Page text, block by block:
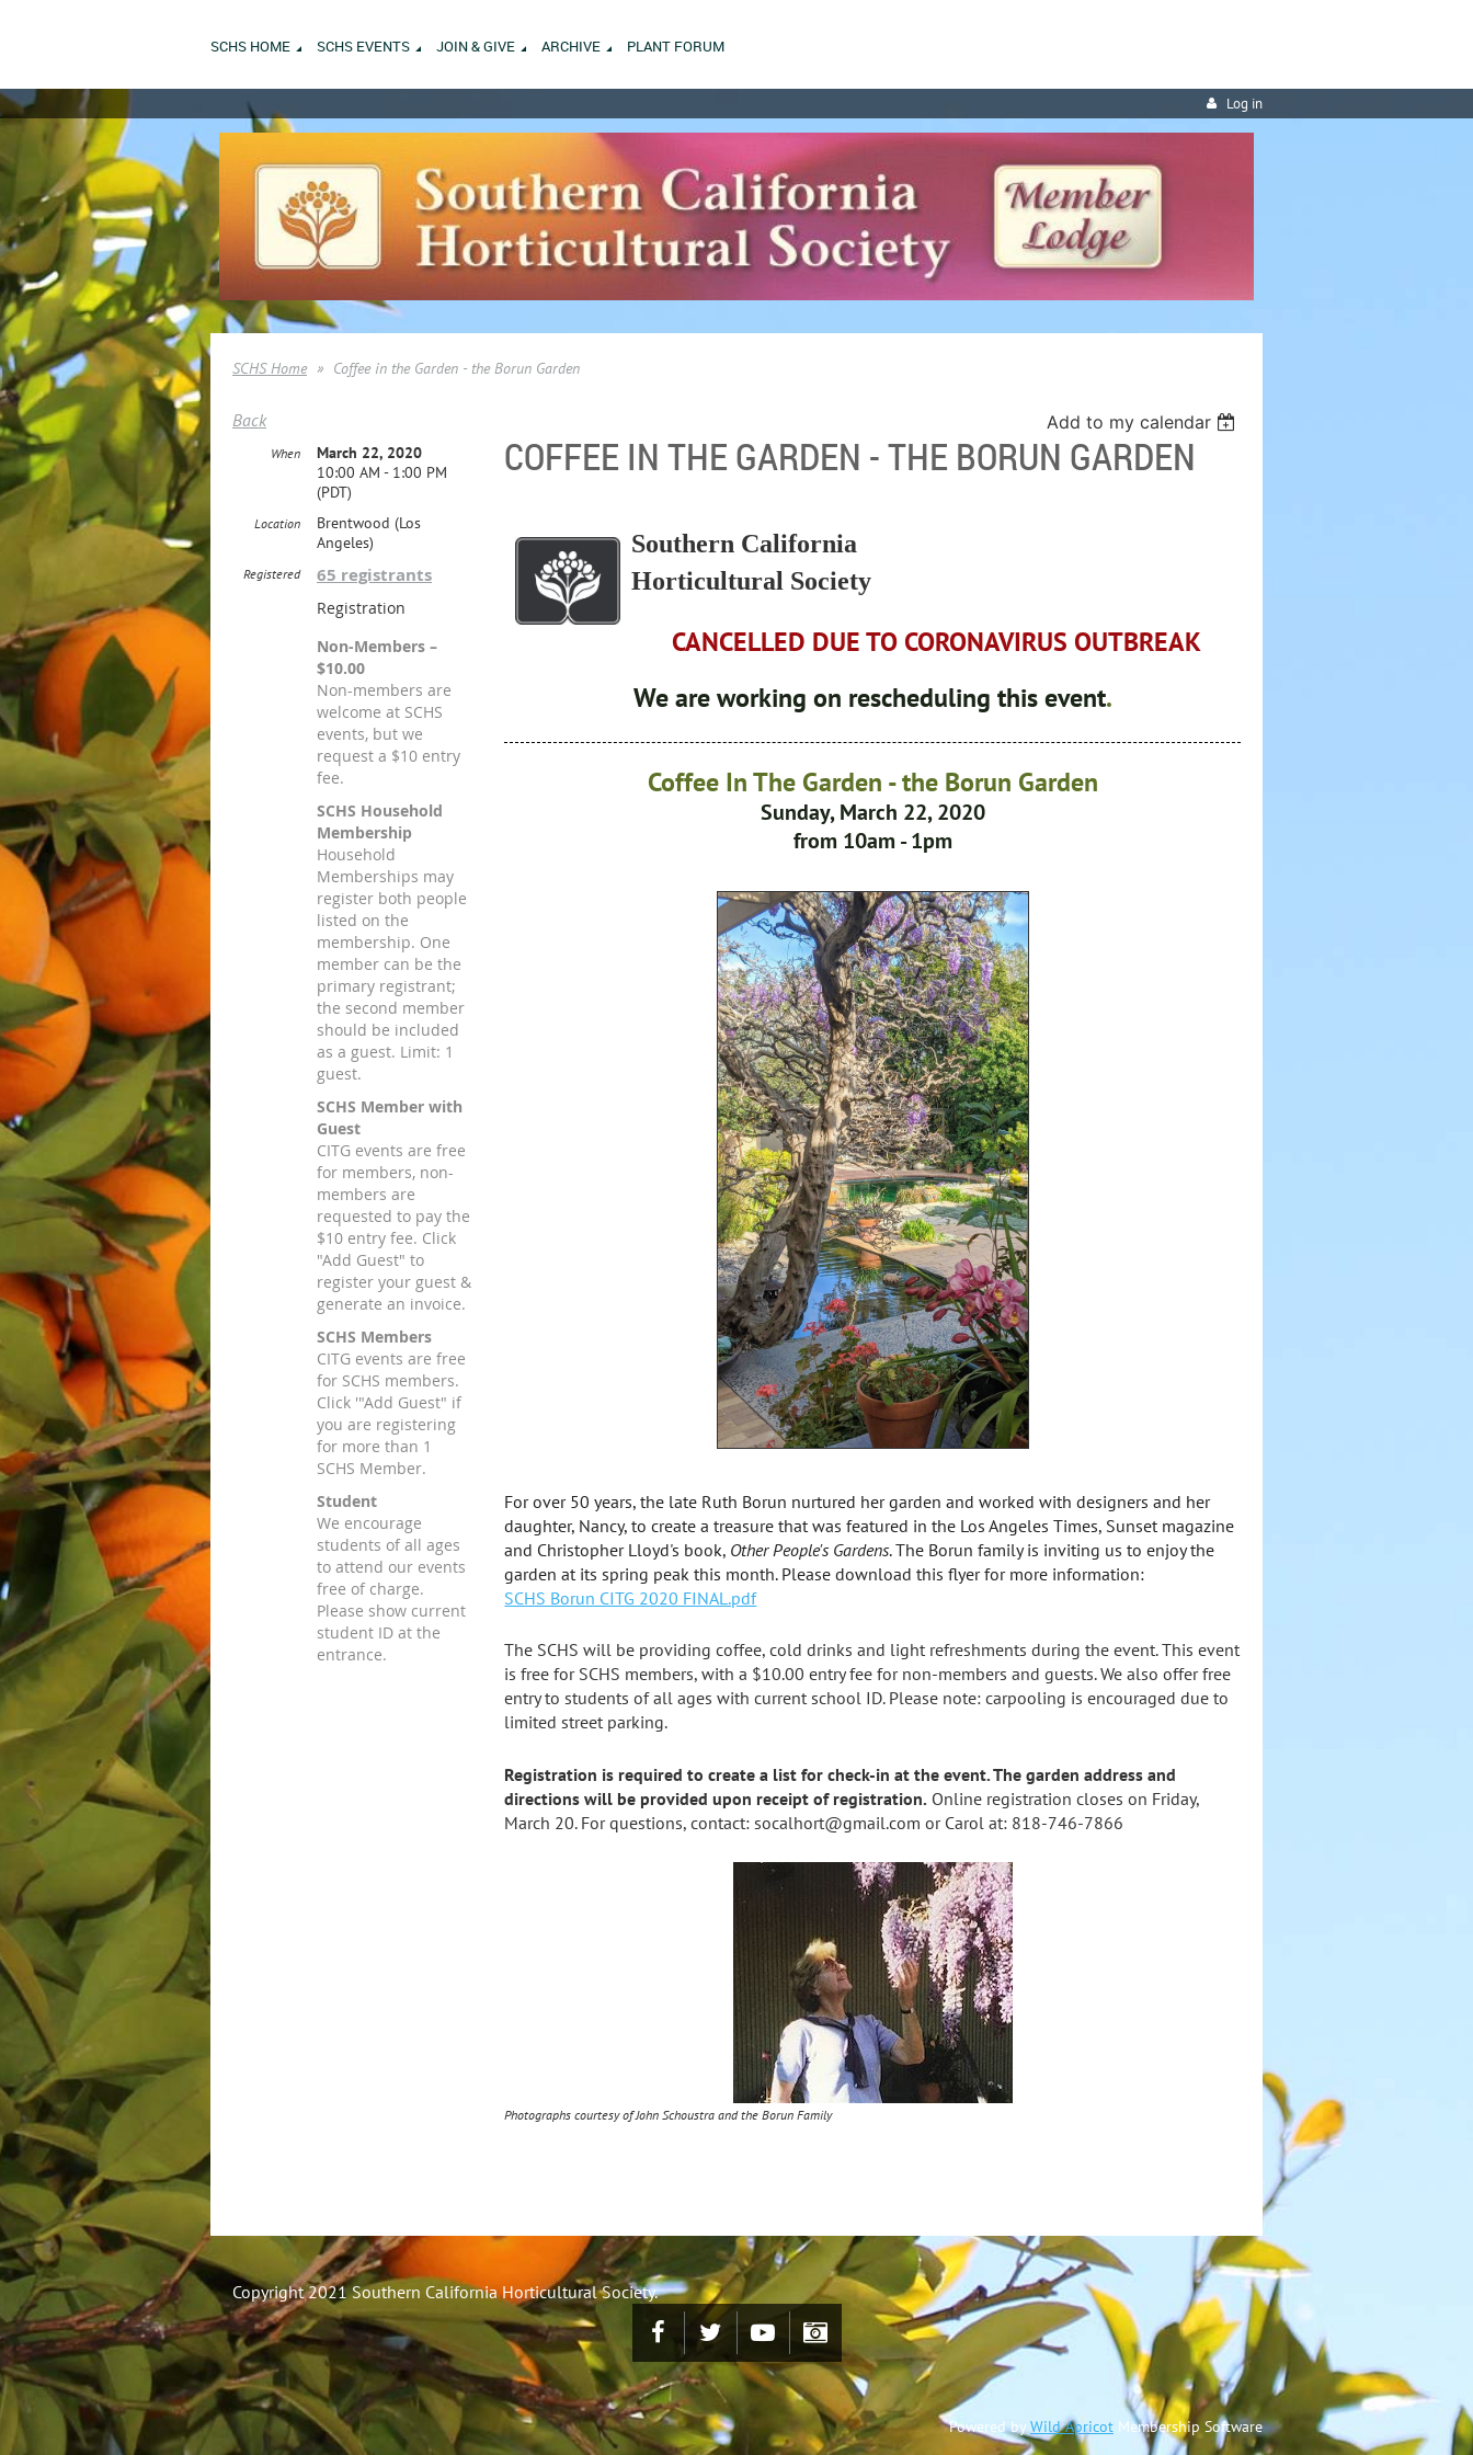
SCHS HOME SCHS EVENTS JOIN & GIVE ARCHIVE PLANT FORUM
Log in
SCHS Home Coffee in the Garden - the Borun Garden
Back Add to my calendar
COFFEE IN THE GARDEN - THE BORUN GARDEN
When
March 22, 2020
10:00 AM - 1:00 PM
(PDT)
Location
Brentwood (Los
Angeles)
Registered 65 registrants
Registration
Non-Members –
$10.00
Non-members are
welcome at SCHS
events, but we
request a $10 entry
fee.
SCHS Household
Membership
Household
Memberships may
register both people
listed on the
membership. One
member can be the
primary registrant;
the second member
should be included
as a guest. Limit: 1
guest.
SCHS Member with
Guest
CITG events are free
for members, non-
members are
requested to pay the
$10 entry fee. Click
"Add Guest" to
register your guest &
generate an invoice.
SCHS Members
CITG events are free
for SCHS members.
Click '"Add Guest" if
you are registering
for more than 1
SCHS Member.
Student
We encourage
students of all ages
to attend our events
free of charge.
Please show current
student ID at the
entrance.
Southern California
Horticultural Society
CANCELLED DUE TO CORONAVIRUS OUTBREAK
We are working on rescheduling this event.
Coffee In The Garden - the Borun Garden
Sunday, March 22, 2020
from 10am - 1pm
For over 50 years, the late Ruth Borun nurtured her garden and worked with designers and her
daughter, Nancy, to create a treasure that was featured in the Los Angeles Times, Sunset magazine
and Christopher Lloyd's book, Other People's Gardens. The Borun family is inviting us to enjoy the
garden at its spring peak this month. Please download this flyer for more information:
SCHS Borun CITG 2020 FINAL.pdf
The SCHS will be providing coffee, cold drinks and light refreshments during the event. This event
is free for SCHS members, with a $10.00 entry fee for non-members and guests. We also offer free
entry to students of all ages with current school ID. Please note: carpooling is encouraged due to
limited street parking.
Registration is required to create a list for check-in at the event. The garden address and
directions will be provided upon receipt of registration. Online registration closes on Friday,
March 20. For questions, contact: socalhort@gmail.com or Carol at: 818-746-7866
Photographs courtesy of John Schoustra and the Borun Family
Copyright 2021 Southern California Horticultural Society.
Powered by Wild Apricot Membership Software